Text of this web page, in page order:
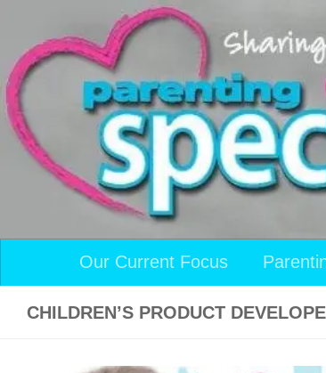
Skip to content
Our Current Focus
CHILDREN’S PRODUCT